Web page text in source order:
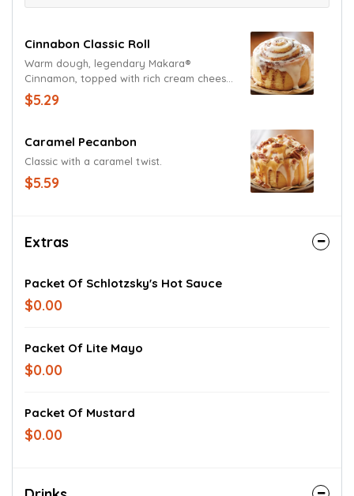
Cinnabon Classic Roll
Warm dough, legendary Makara®
Cinnamon, topped with rich cream cheese
frosting.
$5.29
Caramel Pecanbon
Classic with a caramel twist.
$5.59
Extras
Packet Of Schlotzsky's Hot Sauce
$0.00
Packet Of Lite Mayo
$0.00
Packet Of Mustard
$0.00